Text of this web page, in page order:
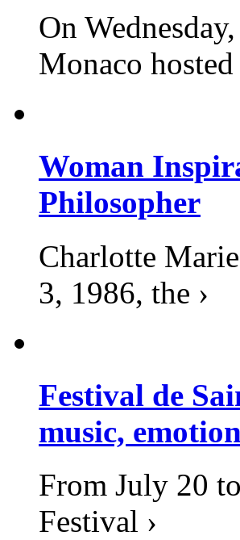
On
Monaco hosted
Woman
Philosopher
Charlotte
3, 1986, the ›
Festival de
music,
From July 20
Festival ›